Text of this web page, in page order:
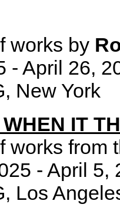
works by
- April 26,
New York
IT
works from
- April 5,
Los